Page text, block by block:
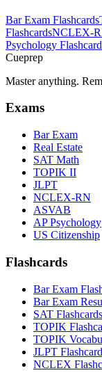
Bar Exam Flashcards
FlashcardsNCLEX-
Psychology
Cueprep
Master anything.
Exams
Bar Exam
Real Estate
SAT Math
TOPIK II
JLPT
NCLEX-RN
ASVAB
AP Psychology
US Citizenship
Flashcards
Bar Exam
Bar Exam
SAT Flashcards
TOPIK
TOPIK
JLPT
NCLEX